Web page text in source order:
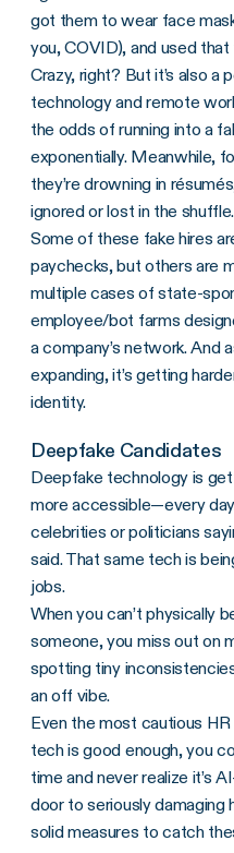
got them to wear face
you, COVID), and used
Crazy, right? But it’s also
technology and remote
the odds of running into a
exponentially. Meanwhile,
they’re drowning in
ignored or lost in the shuffle.
Some of these fake hires
paychecks, but others are
multiple cases of state-
employee/bot farms
a company’s network. And
expanding, it’s getting
identity.
Deepfake Candidates
Deepfake technology is
more accessible—every
celebrities or politicians
said. That same tech is
jobs.
When you can’t physically
someone, you miss out on
spotting tiny
an off vibe.
Even the most cautious
tech is good enough, you
time and never realize it’s
door to seriously damaging
solid measures to catch